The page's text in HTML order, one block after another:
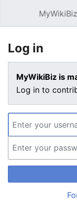
MyWikiBiz
Log in
MyWikiBiz is
Log in to